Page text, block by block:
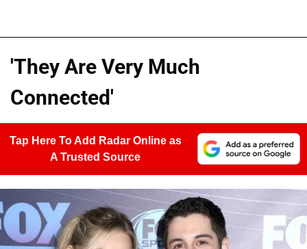
'They Are Very Much
Connected'
Tap Here To Add Radar Online as
A Trusted Source